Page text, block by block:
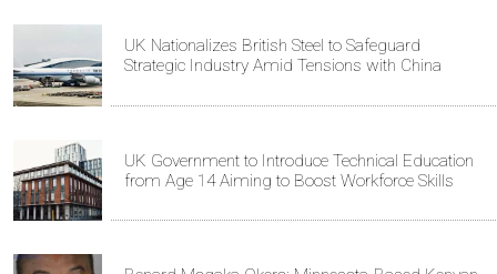
UK Nationalizes British Steel to Safeguard
Strategic Industry Amid Tensions with China
UK Government to Introduce Technical Education
from Age 14 Aiming to Boost Workforce Skills